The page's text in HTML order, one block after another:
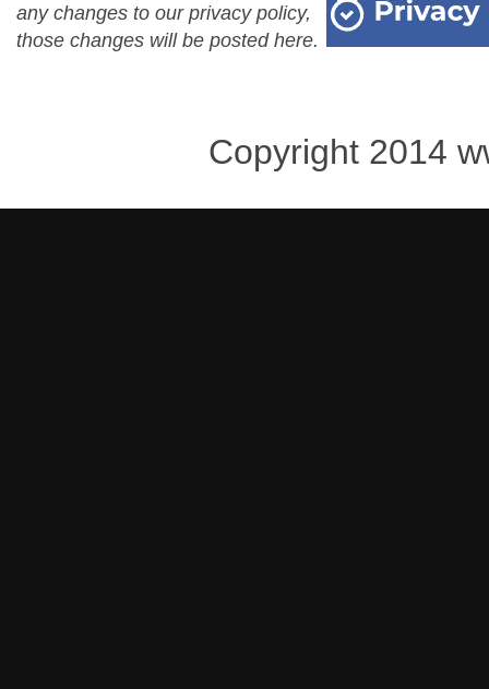
any changes to our privacy policy,
those changes will be posted here.
Copyright 2014